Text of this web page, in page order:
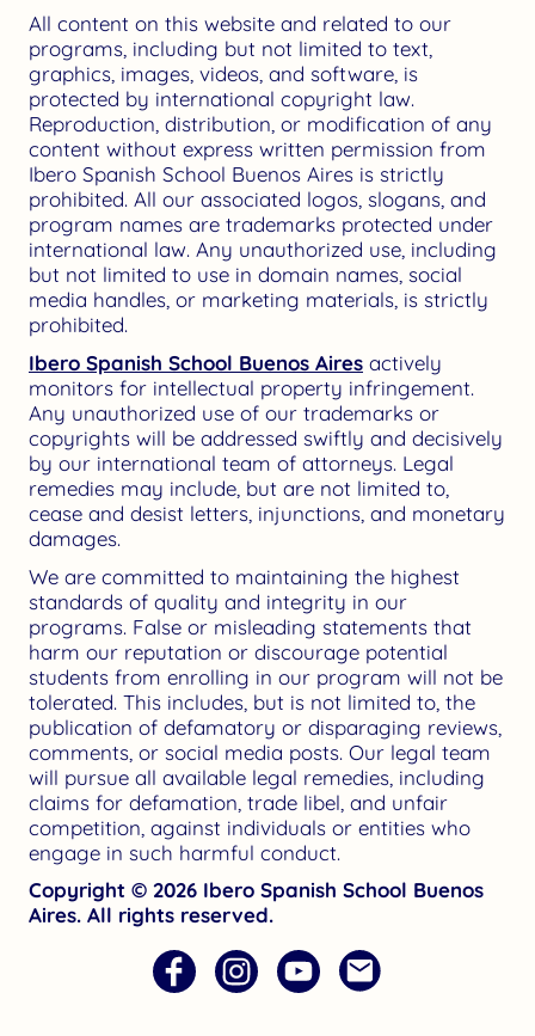
All content on this website and related to our
programs, including but not limited to text,
graphics, images, videos, and software, is
protected by international copyright law.
Reproduction, distribution, or modification of any
content without express written permission from
Ibero Spanish School Buenos Aires is strictly
prohibited. All our associated logos, slogans, and
program names are trademarks protected under
international law. Any unauthorized use, including
but not limited to use in domain names, social
media handles, or marketing materials, is strictly
prohibited.
Ibero Spanish School Buenos Aires actively
monitors for intellectual property infringement.
Any unauthorized use of our trademarks or
copyrights will be addressed swiftly and decisively
by our international team of attorneys. Legal
remedies may include, but are not limited to,
cease and desist letters, injunctions, and monetary
damages.
We are committed to maintaining the highest
standards of quality and integrity in our
programs. False or misleading statements that
harm our reputation or discourage potential
students from enrolling in our program will not be
tolerated. This includes, but is not limited to, the
publication of defamatory or disparaging reviews,
comments, or social media posts. Our legal team
will pursue all available legal remedies, including
claims for defamation, trade libel, and unfair
competition, against individuals or entities who
engage in such harmful conduct.
Copyright © 2026 Ibero Spanish School Buenos
Aires. All rights reserved.